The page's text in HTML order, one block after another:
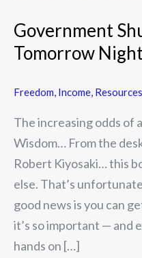
Government
Tomorrow
Freedom, Income, Resources
The increasing odds of
Wisdom… From the
Robert Kiyosaki… this
else. That’s
good news is you can
it’s so important — and
hands on […]